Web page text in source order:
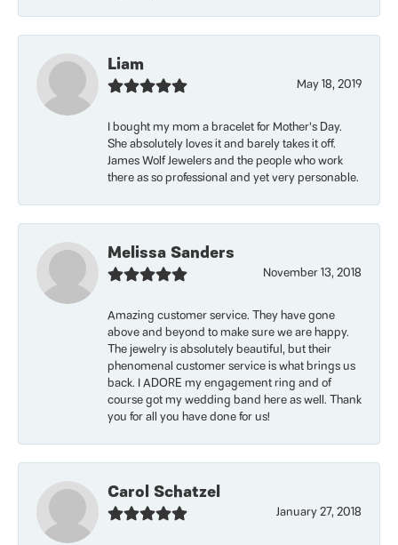
Liam
May 18, 2019
I bought my mom a bracelet for Mother’s Day.
She absolutely loves it and barely takes it off.
James Wolf Jewelers and the people who work
there as so professional and yet very personable.
Melissa Sanders
November 13, 2018
Amazing customer service. They have gone
above and beyond to make sure we are happy.
The jewelry is absolutely beautiful, but their
phenomenal customer service is what brings us
back. I ADORE my engagement ring and of
course got my wedding band here as well. Thank
you for all you have done for us!
Carol Schatzel
January 27, 2018